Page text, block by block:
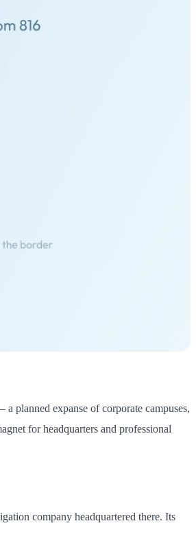
planned expanse of corporate campuses,
for headquarters and professional
company headquartered there. Its